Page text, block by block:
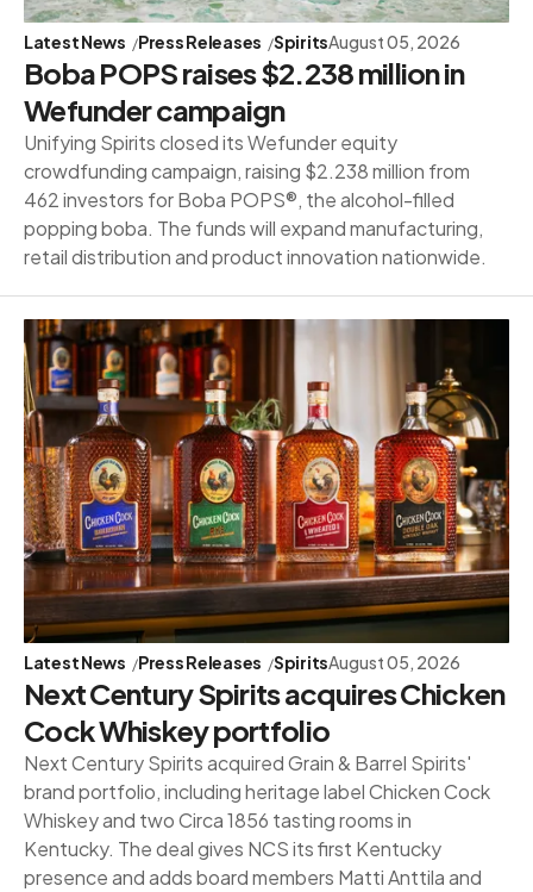
Latest News Press Releases SpiritsAugust 05, 2026
Boba POPS raises $2.238 million in
Wefunder campaign
Unifying Spirits closed its Wefunder equity
crowdfunding campaign, raising $2.238 million from
462 investors for Boba POPS®, the alcohol-filled
popping boba. The funds will expand manufacturing,
retail distribution and product innovation nationwide.
Latest News Press Releases SpiritsAugust 05, 2026
Next Century Spirits acquires Chicken
Cock Whiskey portfolio
Next Century Spirits acquired Grain & Barrel Spirits'
brand portfolio, including heritage label Chicken Cock
Whiskey and two Circa 1856 tasting rooms in
Kentucky. The deal gives NCS its first Kentucky
presence and adds board members Matti Anttila and